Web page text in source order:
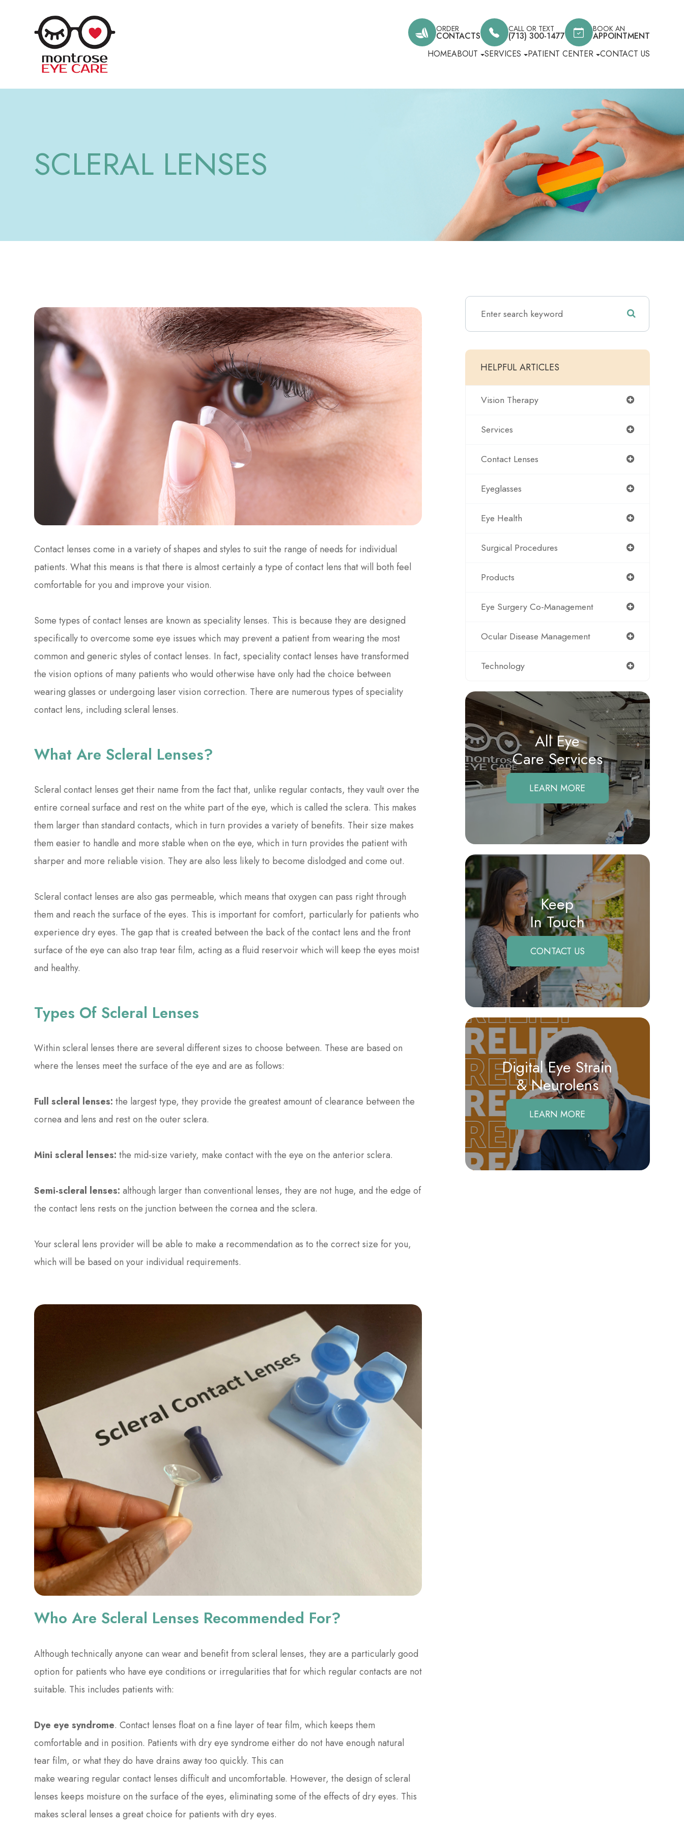
ORDER
CONTACTS
CALL OR TEXT
(713) 300-1477
BOOK AN
APPOINTMENT
HOMEABOUT SERVICES PATIENT CENTER CONTACT US
SCLERAL LENSES
Contact lenses come in a variety of shapes and styles to suit the range of needs for individual
patients. What this means is that there is almost certainly a type of contact lens that will both feel
comfortable for you and improve your vision.
Some types of contact lenses are known as speciality lenses. This is because they are designed
specifically to overcome some eye issues which may prevent a patient from wearing the most
common and generic styles of contact lenses. In fact, speciality contact lenses have transformed
the vision options of many patients who would otherwise have only had the choice between
wearing glasses or undergoing laser vision correction. There are numerous types of speciality
contact lens, including scleral lenses.
What Are Scleral Lenses?
Scleral contact lenses get their name from the fact that, unlike regular contacts, they vault over the
entire corneal surface and rest on the white part of the eye, which is called the sclera. This makes
them larger than standard contacts, which in turn provides a variety of benefits. Their size makes
them easier to handle and more stable when on the eye, which in turn provides the patient with
sharper and more reliable vision. They are also less likely to become dislodged and come out.
Scleral contact lenses are also gas permeable, which means that oxygen can pass right through
them and reach the surface of the eyes. This is important for comfort, particularly for patients who
experience dry eyes. The gap that is created between the back of the contact lens and the front
surface of the eye can also trap tear film, acting as a fluid reservoir which will keep the eyes moist
and healthy.
Types Of Scleral Lenses
Within scleral lenses there are several different sizes to choose between. These are based on
where the lenses meet the surface of the eye and are as follows:
Full scleral lenses: the largest type, they provide the greatest amount of clearance between the
cornea and lens and rest on the outer sclera.
Mini scleral lenses: the mid-size variety, make contact with the eye on the anterior sclera.
Semi-scleral lenses: although larger than conventional lenses, they are not huge, and the edge of
the contact lens rests on the junction between the cornea and the sclera.
Your scleral lens provider will be able to make a recommendation as to the correct size for you,
which will be based on your individual requirements.
Who Are Scleral Lenses Recommended For?
Although technically anyone can wear and benefit from scleral lenses, they are a particularly good
option for patients who have eye conditions or irregularities that for which regular contacts are not
suitable. This includes patients with:
Dye eye syndrome. Contact lenses float on a fine layer of tear film, which keeps them
comfortable and in position. Patients with dry eye syndrome either do not have enough natural
tear film, or what they do have drains away too quickly. This can
make wearing regular contact lenses difficult and uncomfortable. However, the design of scleral
lenses keeps moisture on the surface of the eyes, eliminating some of the effects of dry eyes. This
makes scleral lenses a great choice for patients with dry eyes.
HELPFUL ARTICLES
Vision Therapy
Services
Contact Lenses
Eyeglasses
Eye Health
Surgical Procedures
Products
Eye Surgery Co-Management
Ocular Disease Management
Technology
All Eye
Care Services
LEARN MORE
Keep
In Touch
CONTACT US
Digital Eye Strain
​​​​​​​& Neurolens
LEARN MORE